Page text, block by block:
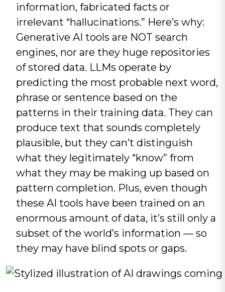
information, fabricated facts or
irrelevant “hallucinations.” Here’s why:
Generative AI tools are NOT search
engines, nor are they huge repositories
of stored data. LLMs operate by
predicting the most probable next word,
phrase or sentence based on the
patterns in their training data. They can
produce text that sounds completely
plausible, but they can’t distinguish
what they legitimately “know” from
what they may be making up based on
pattern completion. Plus, even though
these AI tools have been trained on an
enormous amount of data, it’s still only a
subset of the world’s information — so
they may have blind spots or gaps.